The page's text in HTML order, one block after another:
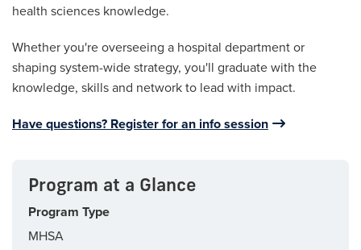
health sciences knowledge.
Whether you're overseeing a hospital department or
shaping system-wide strategy, you'll graduate with the
knowledge, skills and network to lead with impact.
Have questions? Register for an info session
Program at a Glance
Program Type
MHSA